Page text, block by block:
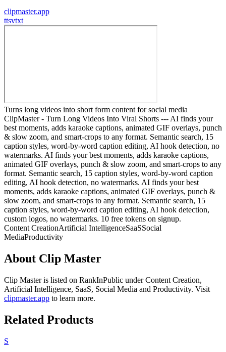
clipmaster.app
ttsvtxt
Turns long videos into short form content for social media
ClipMaster - Turn Long Videos Into Viral Shorts --- AI finds your
best moments, adds karaoke captions, animated GIF overlays, punch
& slow zoom, and smart-crops to any format. Semantic search, 15
caption styles, word-by-word caption editing, AI hook detection, no
watermarks. AI finds your best moments, adds karaoke captions,
animated GIF overlays, punch & slow zoom, and smart-crops to any
format. Semantic search, 15 caption styles, word-by-word caption
editing, AI hook detection, no watermarks. AI finds your best
moments, adds karaoke captions, animated GIF overlays, punch &
slow zoom, and smart-crops to any format. Semantic search, 15
caption styles, word-by-word caption editing, AI hook detection,
custom logos, no watermarks. 10 free tokens on signup.
Content CreationArtificial IntelligenceSaaSSocial
MediaProductivity
About Clip Master
Clip Masteris listed on RankInPublic underContent Creation,
Artificial Intelligence, SaaS, Social Media and Productivity. Visit
clipmaster.app to learn more.
Related Products
S